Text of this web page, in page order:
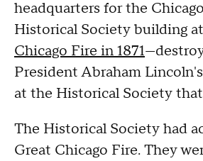
headquarters for the
Historical Society building
Chicago Fire in 1871
President Abraham
at the Historical Society
The Historical Society had
Great Chicago Fire. They